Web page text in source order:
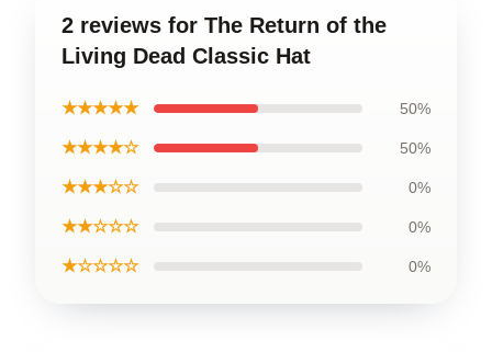
2 reviews for The Return of the
Living Dead Classic Hat
★★★★★ 50%
★★★★☆ 50%
★★★☆☆ 0%
★★☆☆☆ 0%
★☆☆☆☆ 0%